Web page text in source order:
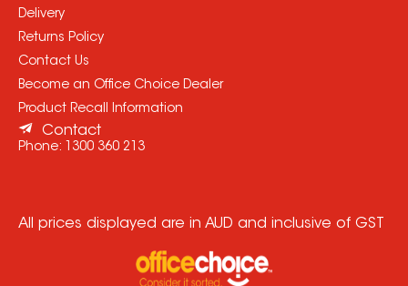
Delivery
Returns Policy
Contact Us
Become an Office Choice Dealer
Product Recall Information
Contact
Phone: 1300 360 213
All prices displayed are in AUD and inclusive of GST